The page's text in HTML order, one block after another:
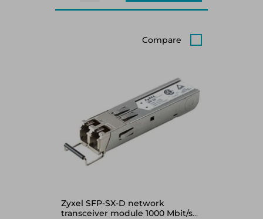
Compare
Zyxel SFP-SX-D network
transceiver module 1000 Mbit/s